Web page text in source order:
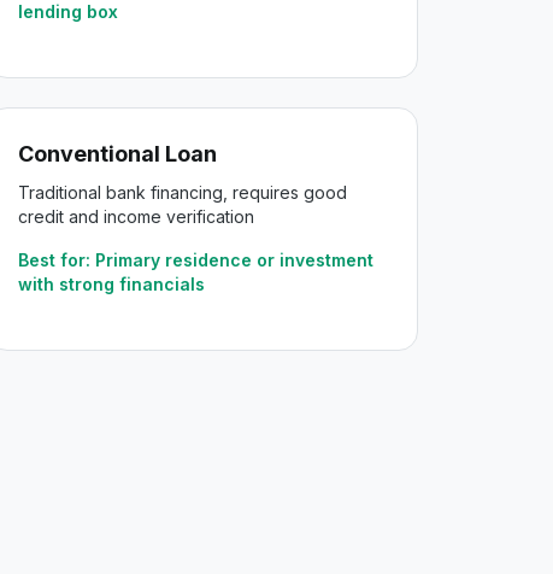
lending box
Conventional Loan
Traditional bank financing, requires good
credit and income verification
Best for: Primary residence or investment
with strong financials